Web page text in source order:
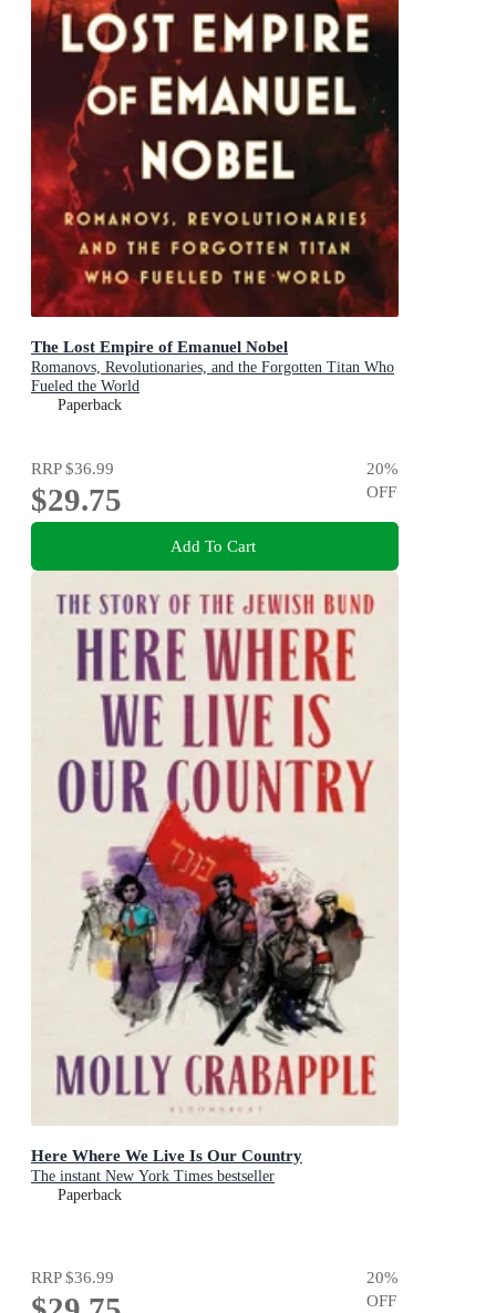
The Lost Empire of Emanuel Nobel
Romanovs, Revolutionaries, and the Forgotten Titan Who
Fueled the World
Paperback
RRP$36.99
$29.75
20%
OFF
Add To Cart
Here Where We Live Is Our Country
The instant New York Times bestseller
Paperback
RRP$36.99 20%
OFF